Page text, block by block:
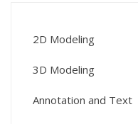
2D Modeling
3D Modeling
Annotation and Text